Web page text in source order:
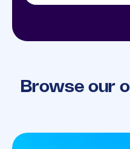
Browse our